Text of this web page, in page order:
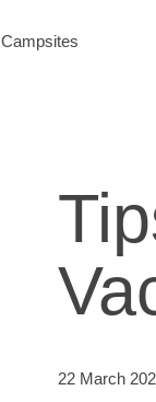
Campsites
22 March